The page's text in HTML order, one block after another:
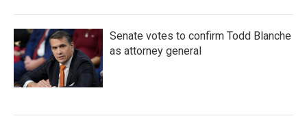
Senate votes to confirm Todd Blanche
as attorney general